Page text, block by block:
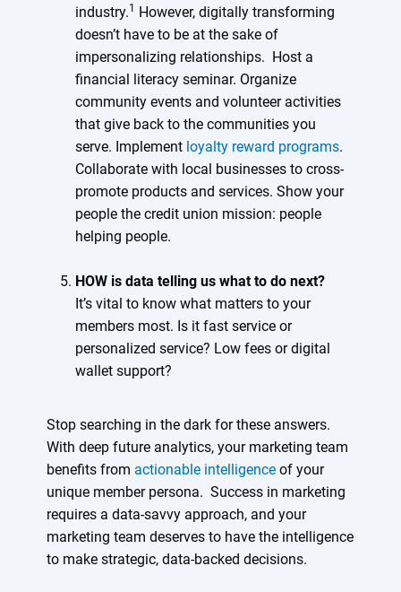
industry.1
However, digitally transforming
doesn’t have to be at the sake of
impersonalizing relationships. Host a
financial literacy seminar. Organize
community events and volunteer activities
that give back to the communities you
serve. Implement loyalty reward programs.
Collaborate with local businesses to cross-
promote products and services. Show your
people the credit union mission: people
helping people.
HOW is data telling us what to do next?
It’s vital to know what matters to your
members most. Is it fast service or
personalized service? Low fees or digital
wallet support?
Stop searching in the dark for these answers.
With deep future analytics, your marketing team
benefits from actionable intelligenceof your
unique member persona. Success in marketing
requires a data-savvy approach, and your
marketing team deserves to have the intelligence
to make strategic, data-backed decisions.